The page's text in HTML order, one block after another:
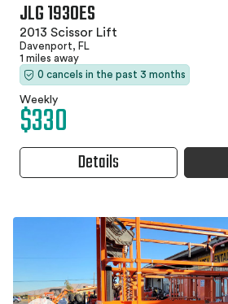
JLG 1930ES
2013 Scissor Lift
Davenport, FL
1 miles away
0 cancels in the past 3 months
Weekly
$330
Details